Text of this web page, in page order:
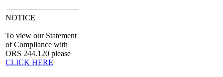
NOTICE
To view our Statement
of Compliance with
ORS 244.120 please
CLICK HERE